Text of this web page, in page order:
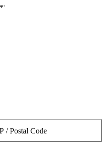
/ Postal Code